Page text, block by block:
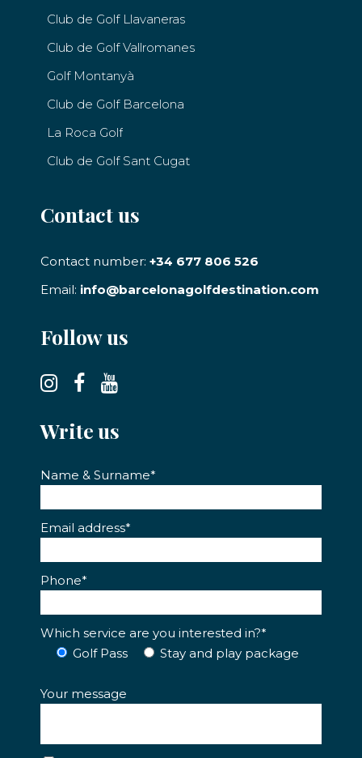
Club de Golf Llavaneras
Club de Golf Vallromanes
Golf Montanyà
Club de Golf Barcelona
La Roca Golf
Club de Golf Sant Cugat
Contact us
Contact number: +34 677 806 526
Email: info@barcelonagolfdestination.com
Follow us
Write us
Name & Surname*
Email address*
Phone*
Which service are you interested in?*
Golf Pass
Stay and play package
Your message